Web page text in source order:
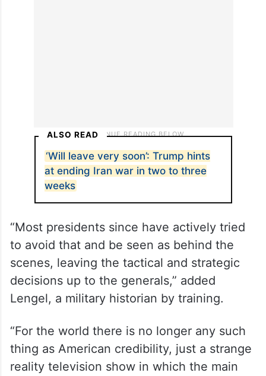
ALSO READ
‘Will leave very soon’: Trump hints
at ending Iran war in two to three
weeks
“Most presidents since have actively tried
to avoid that and be seen as behind the
scenes, leaving the tactical and strategic
decisions up to the generals,” added
Lengel, a military historian by training.
“For the world there is no longer any such
thing as American credibility, just a strange
reality television show in which the main